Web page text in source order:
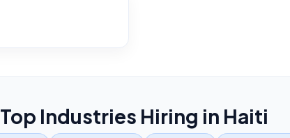
Top Industries Hiring in Haiti